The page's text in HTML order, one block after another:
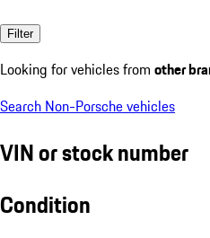
Filter
Looking for vehicles from other
Search Non-Porsche vehicles
VIN or stock number
Condition